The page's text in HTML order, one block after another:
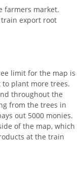
farmers market.
export root
limit for the map is
to plant more trees.
throughout the
from the trees in
out 5000 monies.
of the map, which
at the train